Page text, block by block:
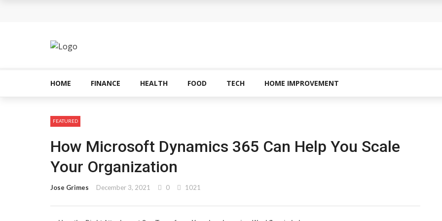
HOME FINANCE HEALTH FOOD TECH HOME IMPROVEMENT
FEATURED
How Microsoft Dynamics 365 Can Help You Scale
Your Organization
Jose Grimes December 3, 2021 0 1021